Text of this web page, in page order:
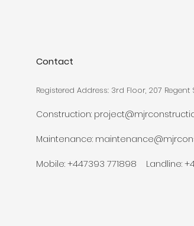
Contact
Registered Address: 3rd Floor, 207 Regent
Construction:
Maintenance:
Mobile: +447393 771898 Landline: